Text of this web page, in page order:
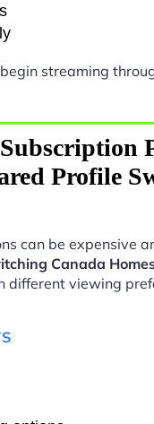
streaming
Profile
can be expensive
Canada
different viewing